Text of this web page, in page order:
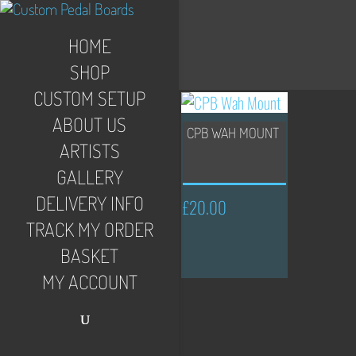
HOME
SHOP
CUSTOM SETUP
ABOUT US
ARTISTS
GALLERY
DELIVERY INFO
TRACK MY ORDER
BASKET
MY ACCOUNT
CPB WAH MOUNT
£20.00